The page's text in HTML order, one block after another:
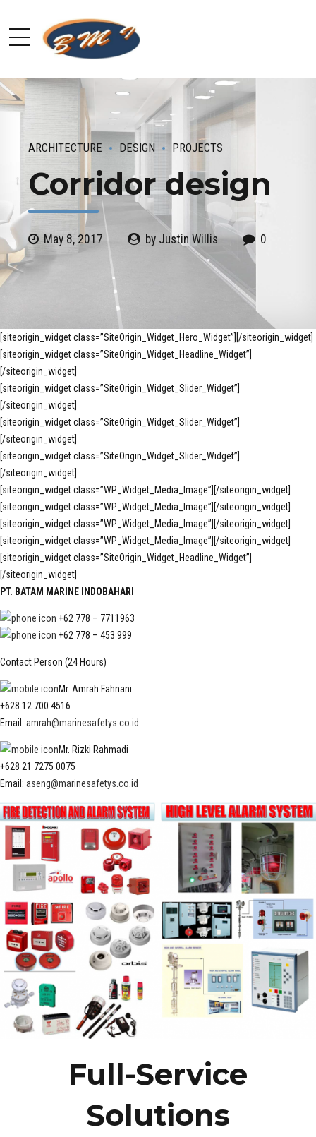
ARCHITECTURE DESIGN PROJECTS
Corridor design
May 8, 2017 by Justin Willis 0
[siteorigin_widget class=”SiteOrigin_Widget_Hero_Widget”] [/siteorigin_widget]
[siteorigin_widget class=”SiteOrigin_Widget_Headline_Widget”]
[/siteorigin_widget]
[siteorigin_widget class=”SiteOrigin_Widget_Slider_Widget”]
[/siteorigin_widget]
[siteorigin_widget class=”SiteOrigin_Widget_Slider_Widget”]
[/siteorigin_widget]
[siteorigin_widget class=”SiteOrigin_Widget_Slider_Widget”]
[/siteorigin_widget]
[siteorigin_widget class=”WP_Widget_Media_Image”] [/siteorigin_widget]
[siteorigin_widget class=”WP_Widget_Media_Image”] [/siteorigin_widget]
[siteorigin_widget class=”WP_Widget_Media_Image”] [/siteorigin_widget]
[siteorigin_widget class=”WP_Widget_Media_Image”] [/siteorigin_widget]
[siteorigin_widget class=”SiteOrigin_Widget_Headline_Widget”]
[/siteorigin_widget]
PT. BATAM MARINE INDOBAHARI
+62 778 – 7711963
+62 778 – 453 999
Contact Person (24 Hours)
Mr. Amrah Fahnani
+628 12 700 4516
Email: amrah@marinesafetys.co.id
Mr. Rizki Rahmadi
+628 21 7275 0075
Email: aseng@marinesafetys.co.id
Full-Service
Solutions